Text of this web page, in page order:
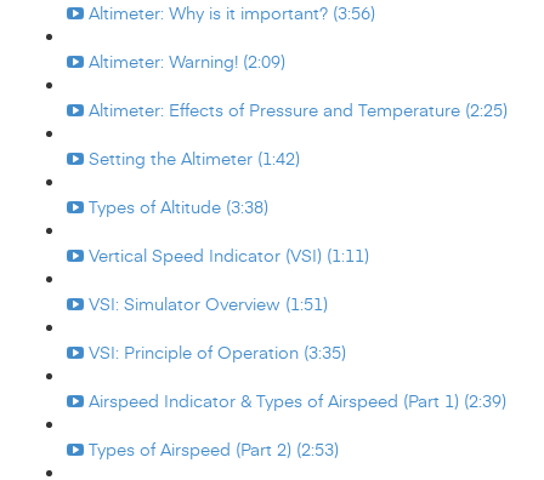
Altimeter: Why is it important? (3:56)
Altimeter: Warning! (2:09)
Altimeter: Effects of Pressure and Temperature (2:25)
Setting the Altimeter (1:42)
Types of Altitude (3:38)
Vertical Speed Indicator (VSI) (1:11)
VSI: Simulator Overview (1:51)
VSI: Principle of Operation (3:35)
Airspeed Indicator & Types of Airspeed (Part 1) (2:39)
Types of Airspeed (Part 2) (2:53)